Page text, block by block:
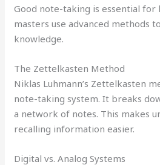
Good note-taking is essential for
masters use advanced methods
knowledge.
The Zettelkasten Method
Niklas Luhmann’s Zettelkasten
note-taking system. It breaks
a network of notes. This makes
recalling information easier.
Digital vs. Analog Systems